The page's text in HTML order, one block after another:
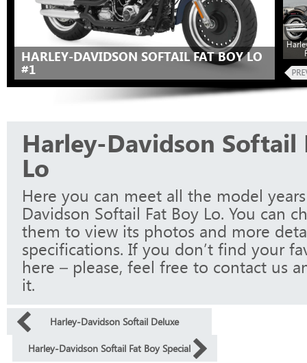
HARLEY-DAVIDSON SOFTAIL FAT BOY LO
#1
Harley-Davidson Softail
Lo
Here you can meet all the model
Davidson Softail Fat Boy Lo. You can
them to view its photos and more
specifications. If you don’t find your
here – please, feel free to contact us
it.
Harley-Davidson Softail Deluxe
Harley-Davidson Softail Fat Boy Special